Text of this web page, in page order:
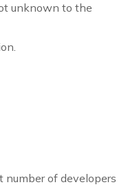
unknown to the
number of developers